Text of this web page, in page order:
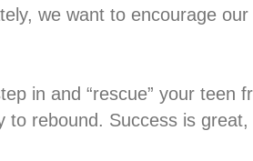
we want to encourage
in and “rescue” your teen
rebound. Success is great,